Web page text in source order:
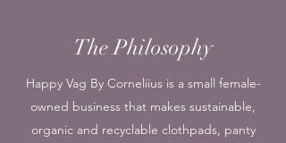
The Philosophy
Happy Vag By Corneliius is a small female-
owned business that makes sustainable,
organic and recyclable clothpads, panty